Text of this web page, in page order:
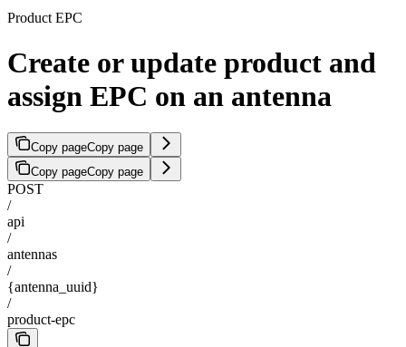
Product EPC
Create or update product and
assign EPC on an antenna
Copy pageCopy page
Copy pageCopy page
POST
/
api
/
antennas
/
{antenna_uuid}
/
product-epc